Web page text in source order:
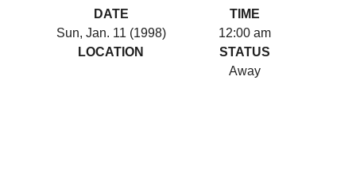
DATE
Sun, Jan. 11 (1998)
TIME
12:00 am
LOCATION
STATUS
Away